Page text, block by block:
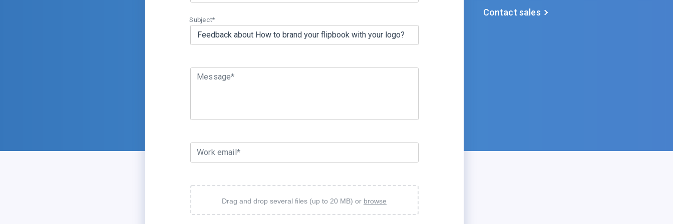
Subject*
Message*
Work email*
Drag and drop several files (up to 20 MB) or browse
Contact sales